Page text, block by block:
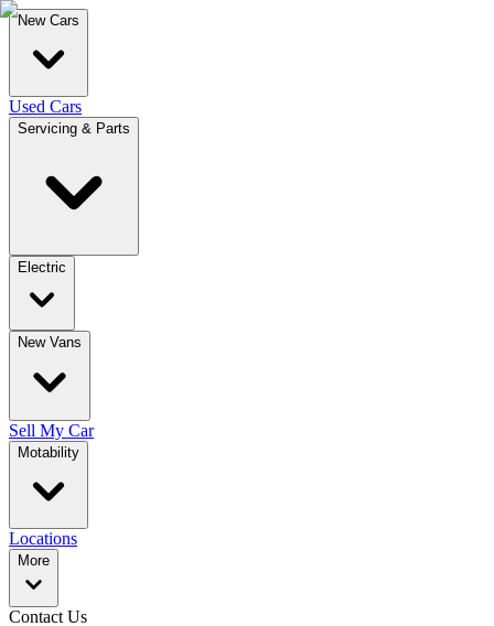
New Cars
Used Cars
Servicing & Parts
Electric
New Vans
Sell My Car
Motability
Locations
More
Contact Us